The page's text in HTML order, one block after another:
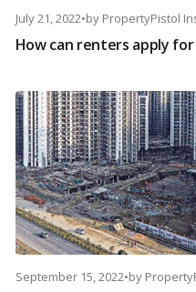
July 21, 2022•by PropertyPistol
How can renters apply
September 15, 2022•by